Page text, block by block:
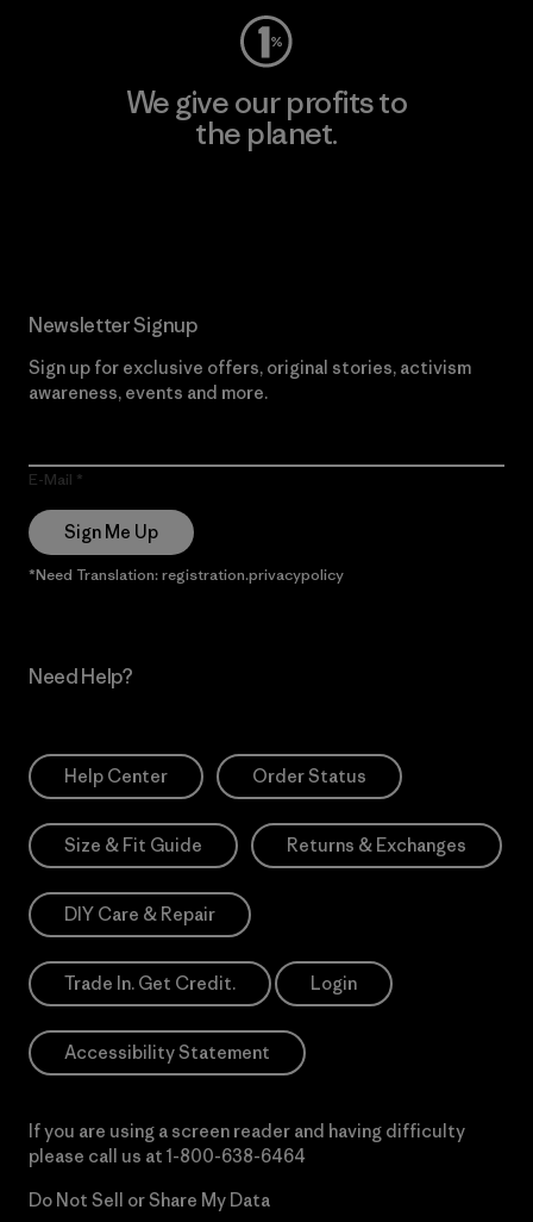
We give our profits to
the planet.
Newsletter Signup
Sign up for exclusive offers, original stories, activism
awareness, events and more.
E-Mail
Sign Me Up
*Need Translation: registration.privacypolicy
Need Help?
Help Center Order Status
Size & Fit Guide Returns & Exchanges
DIY Care & Repair
Trade In. Get Credit. Login
Accessibility Statement
If you are using a screen reader and having difficulty
please call us at 1-800-638-6464
Do Not Sell or Share My Data